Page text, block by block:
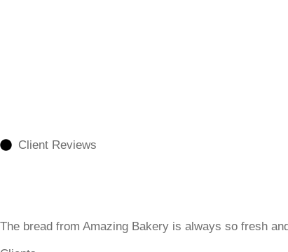
Client Reviews
The bread from Amazing Bakery is always so fresh